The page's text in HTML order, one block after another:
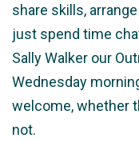
share skills,
just spend time
Sally Walker our
Wednesday
welcome, whether
not.